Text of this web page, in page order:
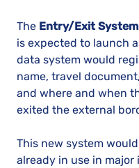
The Entry/Exit System
is expected to launch
data system would
name, travel
and where and when
exited the external
This new system
already in use in